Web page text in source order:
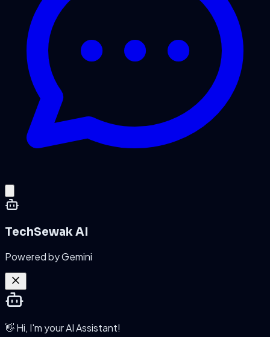
TechSewak AI
Powered by Gemini
👋 Hi, I'm your AI Assistant!